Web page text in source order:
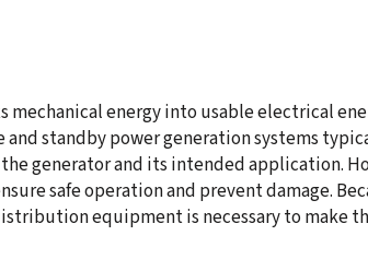
energy into usable electrical
standby power generation systems
generator and its intended application.
safe operation and prevent damage.
equipment is necessary to make